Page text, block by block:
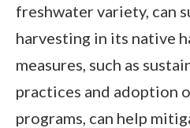
freshwater variety, can
harvesting in its native
measures, such as
practices and adoption
programs, can help